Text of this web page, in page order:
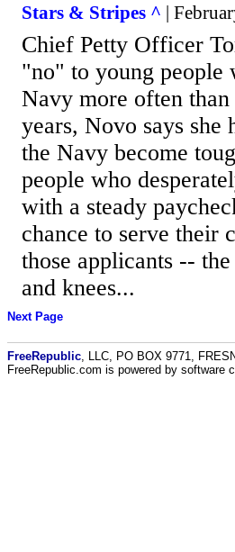
Stars & Stripes ^ |
Chief Petty Officer
"no" to young people
Navy more often
years, Novo says she
the Navy become
people who
with a steady
chance to serve their
those applicants --
and knees...
Next Page
FreeRepublic , LLC, PO BOX 9771,
FreeRepublic.com is powered by software